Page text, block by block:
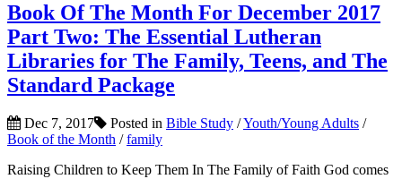
Book Of The Month For December 2017
Part Two: The Essential Lutheran
Libraries for The Family, Teens, and The
Standard Package
Dec 7, 2017 Posted in Bible Study /Youth/Young Adults /
Book of the Month /family
Raising Children to Keep Them In The Family of Faith God comes